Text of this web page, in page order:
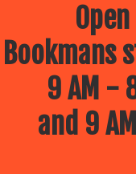
Bookmans
9 AM -
and 9